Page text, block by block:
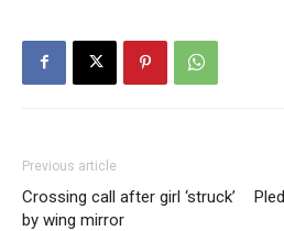
Previous article
Crossing call after girl ‘struck’
by wing mirror